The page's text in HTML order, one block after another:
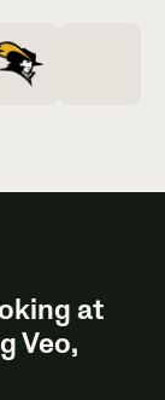
at
Veo,